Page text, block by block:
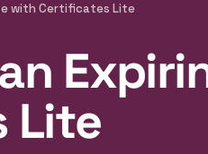
with Certificates Lite
Lite